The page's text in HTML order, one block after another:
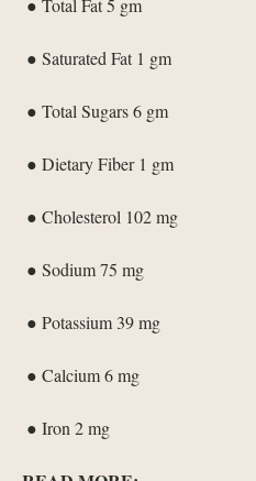
● Total Fat 5 gm
● Saturated Fat 1 gm
● Total Sugars 6 gm
● Dietary Fiber 1 gm
● Cholesterol 102 mg
● Sodium 75 mg
● Potassium 39 mg
● Calcium 6 mg
● Iron 2 mg